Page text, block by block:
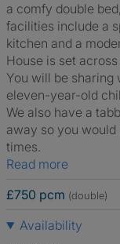
a comfy double
facilities include a
kitchen and a
House is set
You will be
eleven-year-old
We also have a
away so you
times.
Read more
£750 pcm (double)
Availability